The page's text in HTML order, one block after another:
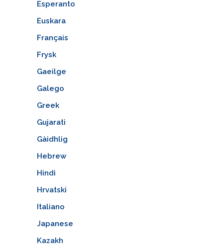
Esperanto
Euskara
Français
Frysk
Gaeilge
Galego
Greek
Gujarati
Gàidhlig
Hebrew
Hindi
Hrvatski
Italiano
Japanese
Kazakh